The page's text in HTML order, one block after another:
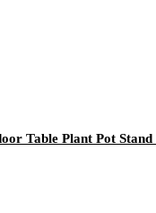
Table Plant Pot